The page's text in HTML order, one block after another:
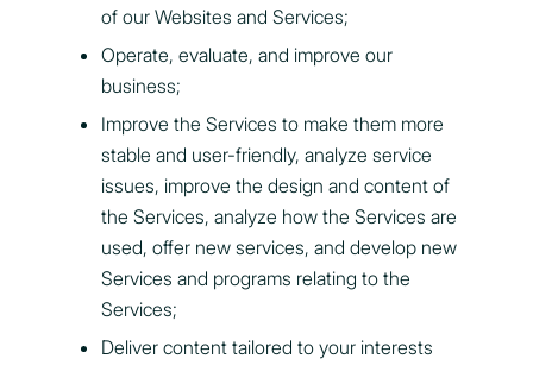
of our Websites and Services;
Operate, evaluate, and improve our
business;
Improve the Services to make them more
stable and user-friendly, analyze service
issues, improve the design and content of
the Services, analyze how the Services are
used, offer new services, and develop new
Services and programs relating to the
Services;
Deliver content tailored to your interests